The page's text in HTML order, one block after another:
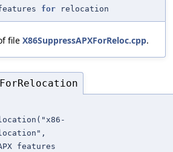
for relocation
file X86SuppressAPXForReloc.cpp.
features